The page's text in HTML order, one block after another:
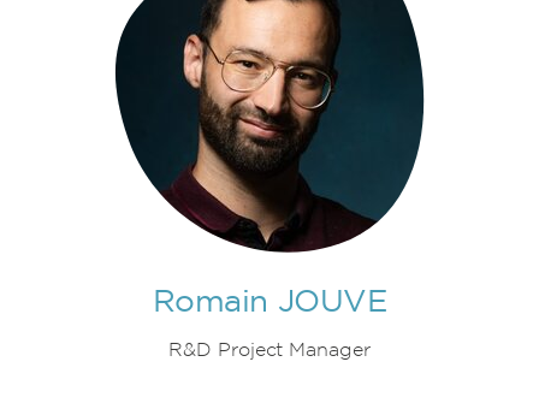
Romain JOUVE
R&D Project Manager